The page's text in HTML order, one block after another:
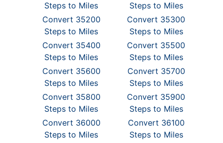
Steps to Miles
Steps to Miles
Convert 35200
Steps to Miles
Convert 35300
Steps to Miles
Convert 35400
Steps to Miles
Convert 35500
Steps to Miles
Convert 35600
Steps to Miles
Convert 35700
Steps to Miles
Convert 35800
Steps to Miles
Convert 35900
Steps to Miles
Convert 36000
Steps to Miles
Convert 36100
Steps to Miles